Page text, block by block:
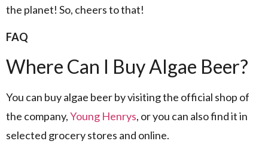
the planet! So, cheers to that!
FAQ
Where Can I Buy Algae Beer?
You can buy algae beer by visiting the official shop of
the company,Young Henrys, or you can also find it in
selected grocery stores and online.